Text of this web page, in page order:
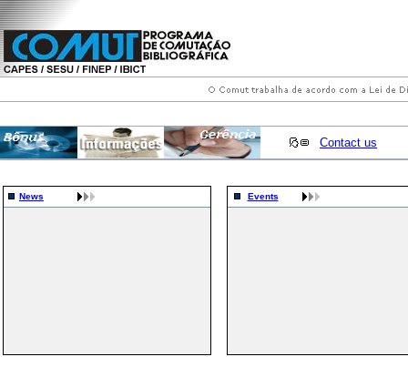
Contact us
News Events